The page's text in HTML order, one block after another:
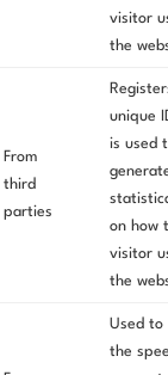
visitor
the
From
third
parties
unique
is used
on how
visitor
the
Used to
the